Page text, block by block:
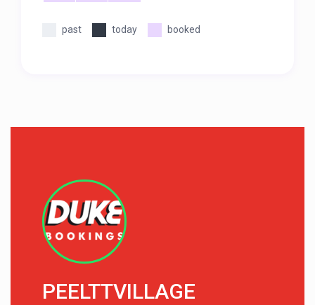
past today booked
PEELTTVILLAGE